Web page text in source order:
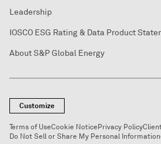
Leadership
IOSCO ESG Rating & Data Product
About S&P Global Energy
Customize
Terms of UseCookie NoticePrivacy Policy
Do Not Sell or Share My Personal Information